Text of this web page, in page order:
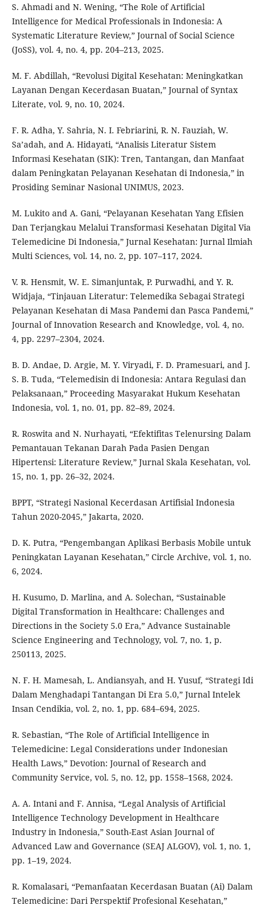
S. Ahmadi and N. Wening, “The Role of Artificial
Intelligence for Medical Professionals in Indonesia: A
Systematic Literature Review,” Journal of Social Science
(JoSS), vol. 4, no. 4, pp. 204–213, 2025.
M. F. Abdillah, “Revolusi Digital Kesehatan: Meningkatkan
Layanan Dengan Kecerdasan Buatan,” Journal of Syntax
Literate, vol. 9, no. 10, 2024.
F. R. Adha, Y. Sahria, N. I. Febriarini, R. N. Fauziah, W.
Sa’adah, and A. Hidayati, “Analisis Literatur Sistem
Informasi Kesehatan (SIK): Tren, Tantangan, dan Manfaat
dalam Peningkatan Pelayanan Kesehatan di Indonesia,” in
Prosiding Seminar Nasional UNIMUS, 2023.
M. Lukito and A. Gani, “Pelayanan Kesehatan Yang Efisien
Dan Terjangkau Melalui Transformasi Kesehatan Digital Via
Telemedicine Di Indonesia,” Jurnal Kesehatan: Jurnal Ilmiah
Multi Sciences, vol. 14, no. 2, pp. 107–117, 2024.
V. R. Hensmit, W. E. Simanjuntak, P. Purwadhi, and Y. R.
Widjaja, “Tinjauan Literatur: Telemedika Sebagai Strategi
Pelayanan Kesehatan di Masa Pandemi dan Pasca Pandemi,”
Journal of Innovation Research and Knowledge, vol. 4, no.
4, pp. 2297–2304, 2024.
B. D. Andae, D. Argie, M. Y. Viryadi, F. D. Pramesuari, and J.
S. B. Tuda, “Telemedisin di Indonesia: Antara Regulasi dan
Pelaksanaan,” Proceeding Masyarakat Hukum Kesehatan
Indonesia, vol. 1, no. 01, pp. 82–89, 2024.
R. Roswita and N. Nurhayati, “Efektifitas Telenursing Dalam
Pemantauan Tekanan Darah Pada Pasien Dengan
Hipertensi: Literature Review,” Jurnal Skala Kesehatan, vol.
15, no. 1, pp. 26–32, 2024.
BPPT, “Strategi Nasional Kecerdasan Artifisial Indonesia
Tahun 2020-2045,” Jakarta, 2020.
D. K. Putra, “Pengembangan Aplikasi Berbasis Mobile untuk
Peningkatan Layanan Kesehatan,” Circle Archive, vol. 1, no.
6, 2024.
H. Kusumo, D. Marlina, and A. Solechan, “Sustainable
Digital Transformation in Healthcare: Challenges and
Directions in the Society 5.0 Era,” Advance Sustainable
Science Engineering and Technology, vol. 7, no. 1, p.
250113, 2025.
N. F. H. Mamesah, L. Andiansyah, and H. Yusuf, “Strategi Idi
Dalam Menghadapi Tantangan Di Era 5.0,” Jurnal Intelek
Insan Cendikia, vol. 2, no. 1, pp. 684–694, 2025.
R. Sebastian, “The Role of Artificial Intelligence in
Telemedicine: Legal Considerations under Indonesian
Health Laws,” Devotion: Journal of Research and
Community Service, vol. 5, no. 12, pp. 1558–1568, 2024.
A. A. Intani and F. Annisa, “Legal Analysis of Artificial
Intelligence Technology Development in Healthcare
Industry in Indonesia,” South-East Asian Journal of
Advanced Law and Governance (SEAJ ALGOV), vol. 1, no. 1,
pp. 1–19, 2024.
R. Komalasari, “Pemanfaatan Kecerdasan Buatan (Ai) Dalam
Telemedicine: Dari Perspektif Profesional Kesehatan,”